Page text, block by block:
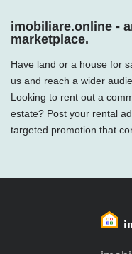
imobiliare.online -
marketplace.
Have land or a house for
us and reach a wider
Looking to rent out a
estate? Post your rental
targeted promotion that